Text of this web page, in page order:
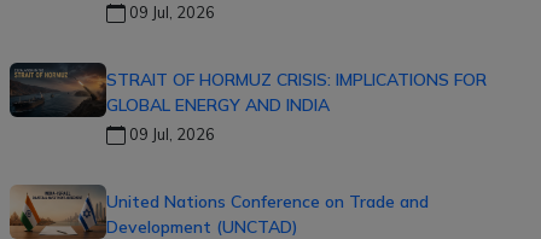
09 Jul, 2026
STRAIT OF HORMUZ CRISIS: IMPLICATIONS FOR
GLOBAL ENERGY AND INDIA
09 Jul, 2026
United Nations Conference on Trade and
Development (UNCTAD)